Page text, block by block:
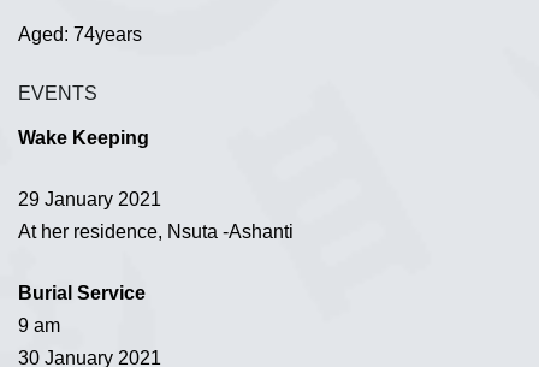
Aged: 74years
EVENTS
Wake Keeping
29 January 2021
At her residence, Nsuta -Ashanti
Burial Service
9 am
30 January 2021